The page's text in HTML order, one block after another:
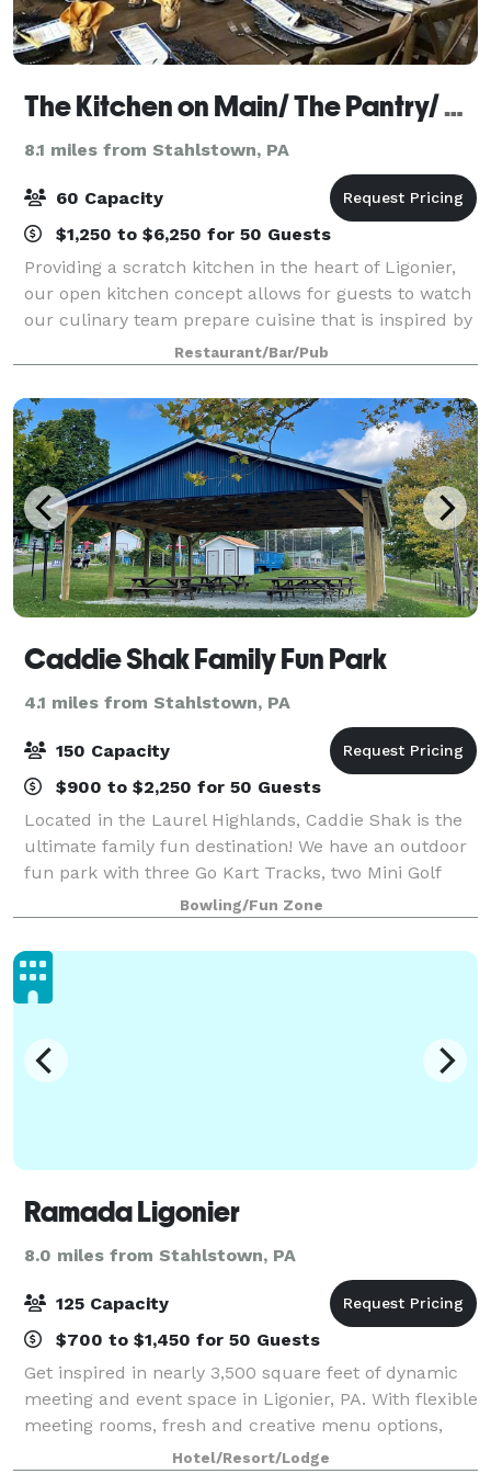
The Kitchen on Main/ The Pantry/ The Kitchen Wine Cellar
8.1 miles from Stahlstown, PA
60 Capacity
$1,250 to $6,250 for 50 Guests
Providing a scratch kitchen in the heart of Ligonier,
our open kitchen concept allows for guests to watch
our culinary team prepare cuisine that is inspired by
new and old classical cooking techniques. We offer
customizable chef created men
Restaurant/Bar/Pub
Caddie Shak Family Fun Park
4.1 miles from Stahlstown, PA
150 Capacity
$900 to $2,250 for 50 Guests
Located in the Laurel Highlands, Caddie Shak is the
ultimate family fun destination! We have an outdoor
fun park with three Go Kart Tracks, two Mini Golf
Courses, Driving Range, Batting Cages, Bumper Boats,
small amusement rides, and our Sn
Bowling/Fun Zone
Ramada Ligonier
8.0 miles from Stahlstown, PA
125 Capacity
$700 to $1,450 for 50 Guests
Get inspired in nearly 3,500 square feet of dynamic
meeting and event space in Ligonier, PA. With flexible
meeting rooms, fresh and creative menu options,
and a great location near exciting attractions, our
Hotel/Resort/Lodge